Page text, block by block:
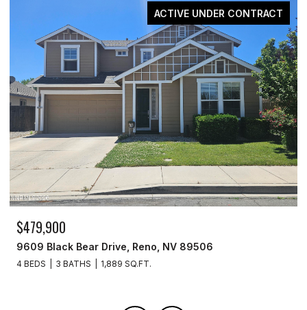
ACTIVE UNDER CONTRACT
Bear Drive, Reno, NV 89506
1,889 SQ.FT.